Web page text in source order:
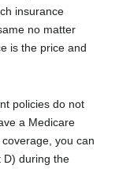
insurance
no matter
is the price and
policies do not
a Medicare
you can
D) during the